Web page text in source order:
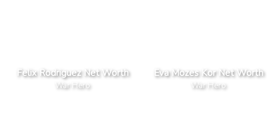
Felix Rodriguez Net Worth
War Hero
Eva Mozes Kor Net Worth
War Hero